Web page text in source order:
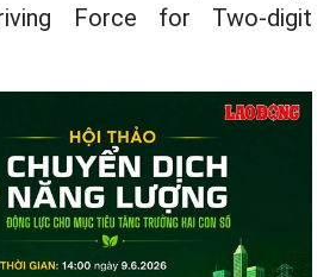
Force for Two-digit